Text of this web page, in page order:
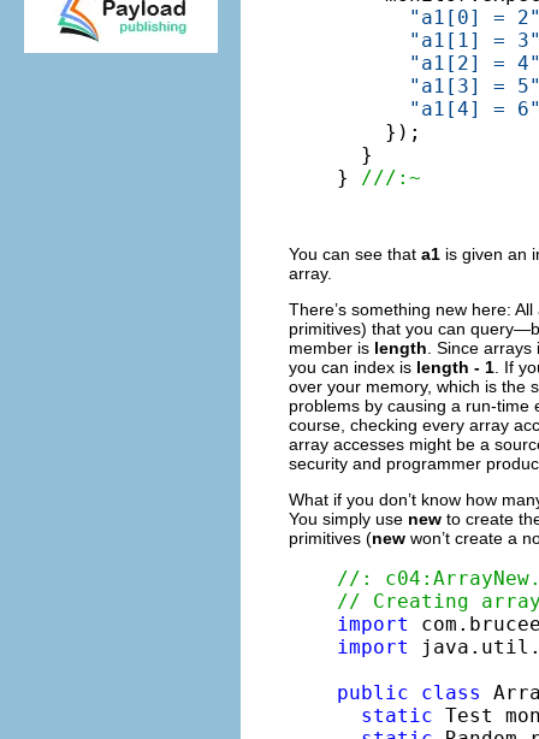
"a1[0] =
"a1[1] =
"a1[2] =
"a1[3] =
"a1[4] =
    });
  }
} ///:~
You can see that a1 is given an
array.
There’s something new here:
primitives) that you can
member is length . Since
you can index is length - 1 . If
over your memory, which is the
problems by causing a run-time
course, checking every array
array accesses might be a
security and programmer
What if you don’t know how
You simply use new to create
primitives (new won’t create a
//:
// Creating
import
import
public
class
static Test